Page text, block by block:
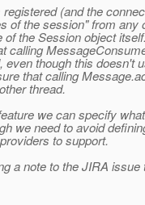
(and the
of the session" from any
the Session object
calling
even though this doesn't
that calling
thread.
we can specify
we need to avoid
to support.
a note to the JIRA issue